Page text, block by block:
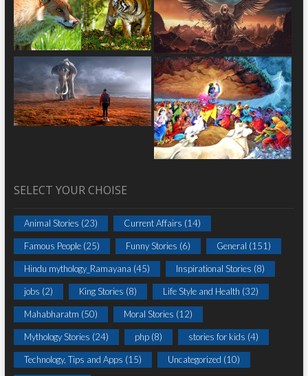
SELECT YOUR CHOISE
Animal Stories (23) Current Affairs (14)
Famous People(25) Funny Stories (6) General (151)
Hindu mythology_Ramayana (45) Inspirational Stories (8)
jobs (2) King Stories (8) Life Style and Health (32)
Mahabharatm (50) Moral Stories (12)
Mythology Stories (24) php(8) stories for kids (4)
Technology, Tips and Apps (15) Uncategorized (10)